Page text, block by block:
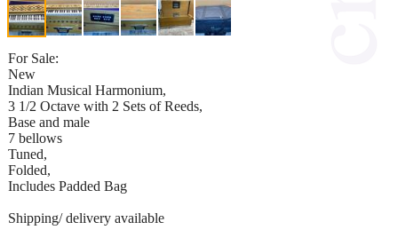
For Sale:
New
Indian Musical Harmonium,
3 1/2 Octave with 2 Sets of Reeds,
Base and male
7 bellows
Tuned,
Folded,
Includes Padded Bag
Shipping/ delivery available